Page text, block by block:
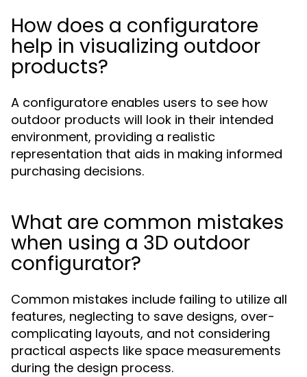
How does a configuratore
help in visualizing outdoor
products?
A configuratore enables users to see how
outdoor products will look in their intended
environment, providing a realistic
representation that aids in making informed
purchasing decisions.
What are common mistakes
when using a 3D outdoor
configurator?
Common mistakes include failing to utilize all
features, neglecting to save designs, over-
complicating layouts, and not considering
practical aspects like space measurements
during the design process.